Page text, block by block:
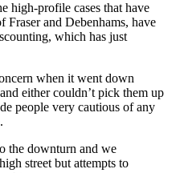
high-profile cases that have
Fraser and Debenhams, have
which has just
when it went down
either couldn’t pick them up
people very cautious of any
the downturn and we
street but attempts to